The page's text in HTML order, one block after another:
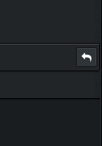
the matrix